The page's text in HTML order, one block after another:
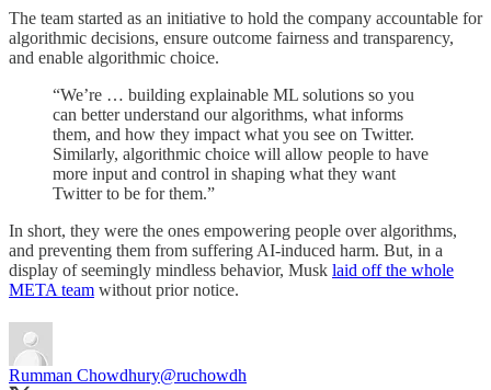
The team started as an initiative to hold the company accountable for
algorithmic decisions, ensure outcome fairness and transparency,
and enable algorithmic choice.
“We’re … building explainable ML solutions so you
can better understand our algorithms, what informs
them, and how they impact what you see on Twitter.
Similarly, algorithmic choice will allow people to have
more input and control in shaping what they want
Twitter to be for them.”
In short, they were the ones empowering people over algorithms,
and preventing them from suffering AI-induced harm. But, in a
display of seemingly mindless behavior, Musk laid off the whole
META team without prior notice.
Rumman Chowdhury@ruchowdh